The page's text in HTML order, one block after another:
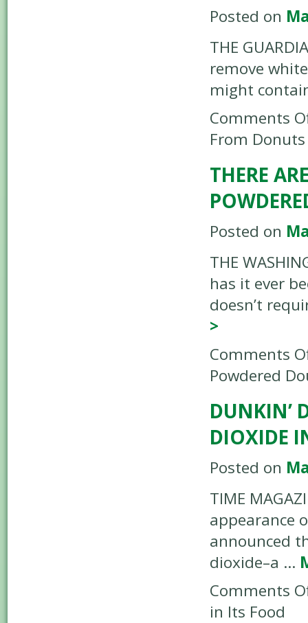
Posted on
THE
remove
might
Comments
From Donuts
THERE
Posted on
THE
has it ever
doesn’t
>
Comments
Powdered
DUNKIN’
DIOXIDE
Posted on
TIME
appearance
announced
dioxide–a …
Comments
in Its Food